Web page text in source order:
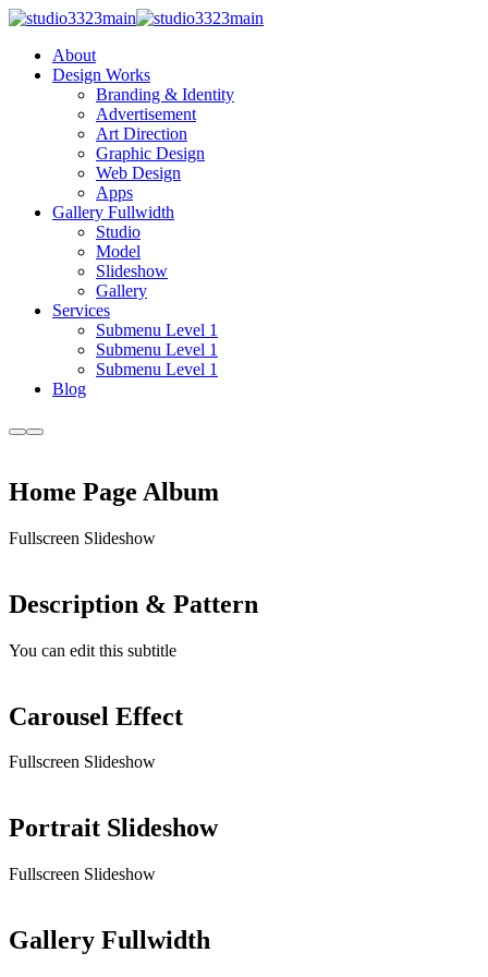
About
Design Works
Branding & Identity
Advertisement
Art Direction
Graphic Design
Web Design
Apps
Gallery Fullwidth
Studio
Model
Slideshow
Gallery
Services
Submenu Level 1
Submenu Level 1
Submenu Level 1
Blog
MoreMain
Home Page Album
Fullscreen Slideshow
Description & Pattern
You can edit this subtitle
Carousel Effect
Fullscreen Slideshow
Portrait Slideshow
Fullscreen Slideshow
Gallery Fullwidth